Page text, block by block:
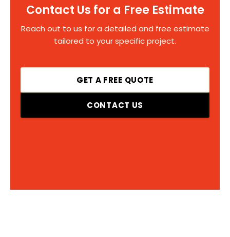
Contact Us for a Free Estimate
Reach out to us for a detailed and free estimate
tailored to your specific project.
GET A FREE QUOTE
CONTACT US